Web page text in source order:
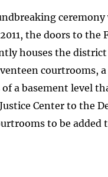
the doors to
houses the
courtrooms,
of a basement level
Center to the
to be added